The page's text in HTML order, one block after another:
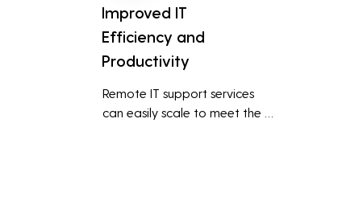
Improved IT
Efficiency and
Productivity
Remote IT support services
can easily scale to meet the